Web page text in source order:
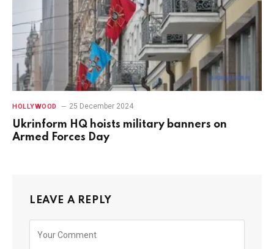
HOLLYWOOD 25 December 2024
Ukrinform HQ hoists military banners on
Armed Forces Day
LEAVE A REPLY